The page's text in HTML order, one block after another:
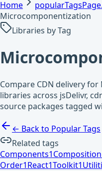
Home
Microcomponentization
Libraries by Tag
Compare CDN delivery
libraries across jsDelivr,
source packages tagged
← Back to Popular Tags
Related tags
Components1Composition
Order1React1Toolkit1